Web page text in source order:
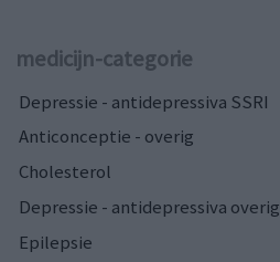
medicijn-categorie
Depressie - antidepressiva SSRI
Anticonceptie - overig
Cholesterol
Depressie - antidepressiva overig
Epilepsie